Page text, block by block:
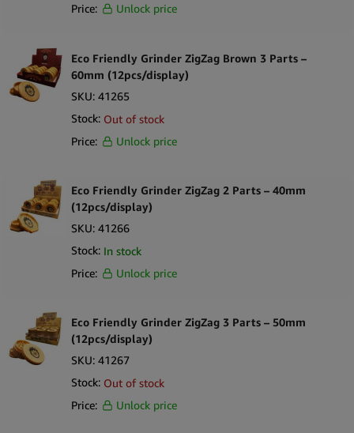
Price:
Unlock price
Eco Friendly Grinder ZigZag Brown 3 Parts –
60mm (12pcs/display)
SKU: 41265
Stock: Out of stock
Price:
Unlock price
Eco Friendly Grinder ZigZag 2 Parts – 40mm
(12pcs/display)
SKU: 41266
Stock: In stock
Price:
Unlock price
Eco Friendly Grinder ZigZag 3 Parts – 50mm
(12pcs/display)
SKU: 41267
Stock: Out of stock
Price:
Unlock price